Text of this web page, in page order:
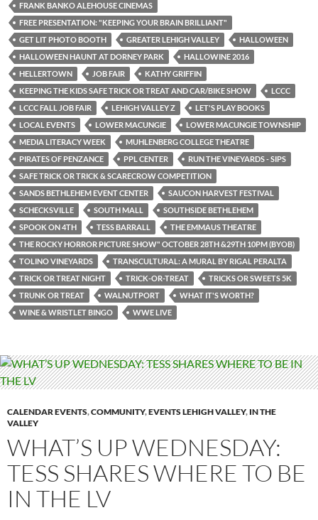
FRANK BANKO ALEHOUSE CINEMAS
FREE PRESENTATION: "KEEPING YOUR BRAIN BRILLIANT"
GET LIT PHOTO BOOTH
GREATER LEHIGH VALLEY
HALLOWEEN
HALLOWEEN HAUNT AT DORNEY PARK
HALLOWINE 2016
HELLERTOWN
JOB FAIR
KATHY GRIFFIN
KEEPING THE KIDS SAFE TRICK OR TREAT AND CAR/BIKE SHOW
LCCC
LCCC FALL JOB FAIR
LEHIGH VALLEY Z
LET'S PLAY BOOKS
LOCAL EVENTS
LOWER MACUNGIE
LOWER MACUNGIE TOWNSHIP
MEDIA LITERACY WEEK
MUHLENBERG COLLEGE THEATRE
PIRATES OF PENZANCE
PPL CENTER
RUN THE VINEYARDS - SIPS
SAFE TRICK OR TRICK & SCARECROW COMPETITION
SANDS BETHLEHEM EVENT CENTER
SAUCON HARVEST FESTIVAL
SCHECKSVILLE
SOUTH MALL
SOUTHSIDE BETHLEHEM
SPOOK ON 4TH
TESS BARRALL
THE EMMAUS THEATRE
THE ROCKY HORROR PICTURE SHOW" OCTOBER 28TH &29TH 10PM (BYOB)
TOLINO VINEYARDS
TRANSCULTURAL: A MURAL BY RIGAL PERALTA
TRICK OR TREAT NIGHT
TRICK-OR-TREAT
TRICKS OR SWEETS 5K
TRUNK OR TREAT
WALNUTPORT
WHAT IT'S WORTH?
WINE & WRISTLET BINGO
WWE LIVE
CALENDAR EVENTS,COMMUNITY,EVENTS LEHIGH VALLEY, IN THE
VALLEY
WHAT’S UP WEDNESDAY:
TESS SHARES WHERE TO BE
IN THE LV